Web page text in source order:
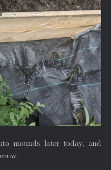
mounds later today, and